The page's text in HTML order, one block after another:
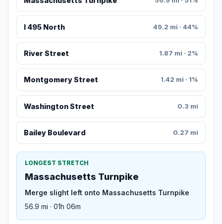
I 495 North 49.2 mi · 44%
River Street 1.87 mi · 2%
Montgomery Street 1.42 mi · 1%
Washington Street 0.3 mi
Bailey Boulevard 0.27 mi
LONGEST STRETCH
Massachusetts Turnpike
Merge slight left onto Massachusetts Turnpike
56.9 mi · 01h 06m